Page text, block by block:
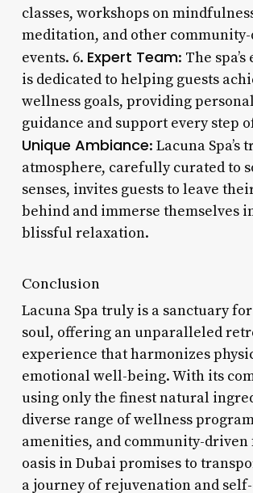
classes, workshops on
meditation, and other
events. 6. Expert Team: The
is dedicated to helping guests
wellness goals, providing
guidance and support every step
Unique Ambiance: Lacuna Spa’s
atmosphere, carefully curated to
senses, invites guests to leave
behind and immerse themselves
blissful relaxation.
Conclusion
Lacuna Spa truly is a sanctuary
soul, offering an unparalleled
experience that harmonizes
emotional well-being. With its
using only the finest natural
diverse range of wellness
amenities, and community-driven
oasis in Dubai promises to
a journey of rejuvenation and